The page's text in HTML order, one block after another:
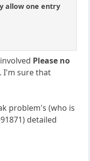
allow one entry
Please no
I'm sure that
problem's (who is
detailed